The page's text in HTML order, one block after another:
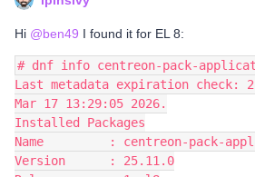
Hi ​ @ben49 I found it for EL 8:
# dnf info centreon-pack-
Last metadata expiration check:
Mar 17 13:29:05 2026.
Installed Packages
Name         : centreon-pack-
Version      : 25.11.0